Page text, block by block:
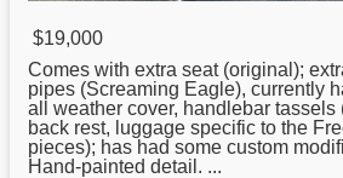
$19,000
Comes with extra seat (original);
pipes (Screaming Eagle), currently
all weather cover, handlebar tassels
back rest, luggage specific to the
pieces); has had some custom
Hand-painted detail. ...